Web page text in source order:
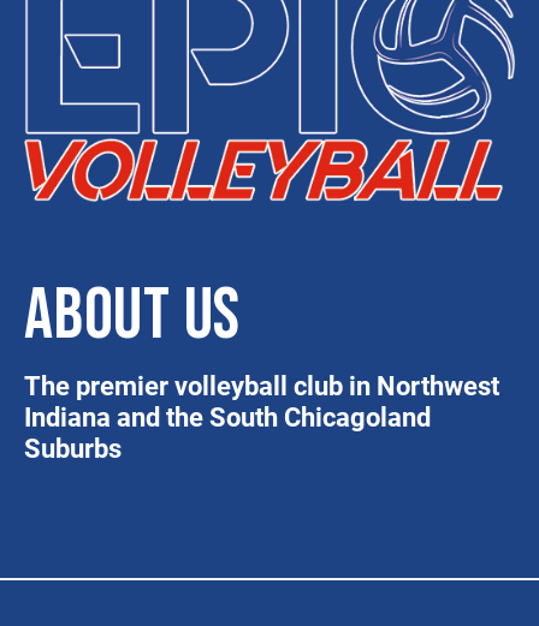
ABOUT US
The premier volleyball club in Northwest
Indiana and the South Chicagoland
Suburbs